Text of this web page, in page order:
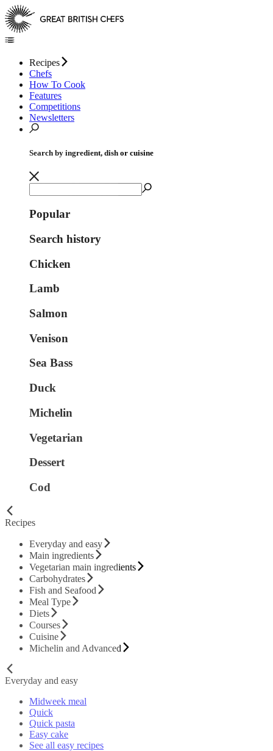
Recipes
Chefs
How To Cook
Features
Competitions
Newsletters
Search by ingredient, dish or cuisine
Popular
Search history
Chicken
Lamb
Salmon
Venison
Sea Bass
Duck
Michelin
Vegetarian
Dessert
Cod
Recipes
Everyday and easy
Main ingredients
Vegetarian main ingredients
Carbohydrates
Fish and Seafood
Meal Type
Diets
Courses
Cuisine
Michelin and Advanced
Everyday and easy
Midweek meal
Quick
Quick pasta
Easy cake
See all easy recipes